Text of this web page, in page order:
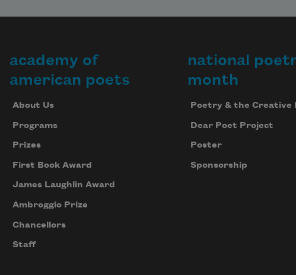
academy of
american poets
About Us
Programs
Prizes
First Book Award
James Laughlin Award
Ambroggio Prize
Chancellors
Staff
national
month
Poetry & the Creative
Dear Poet Project
Poster
Sponsorship